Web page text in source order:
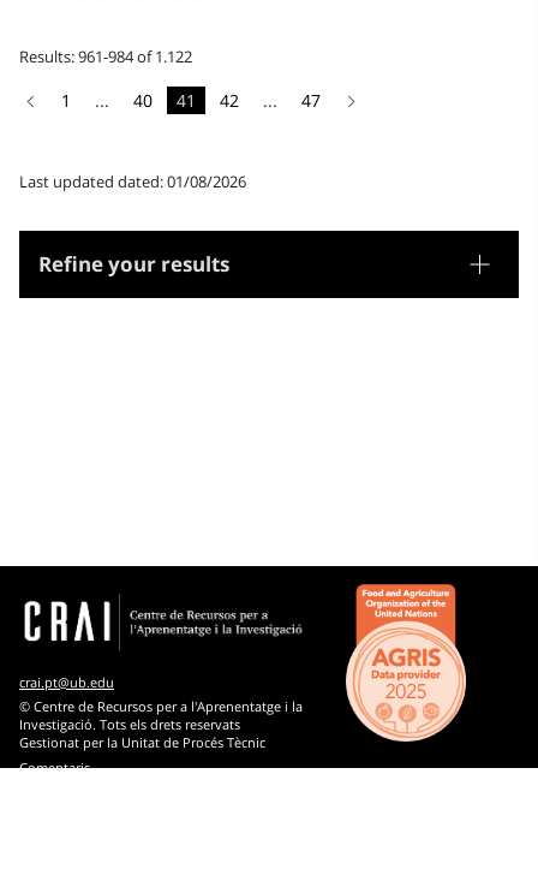
Refine your results
Thesaurus
Arts
Chemistry
Computer science
Results: 961-984 of 1.122
1 ... 40 41 42 ... 47
Last updated dated: 01/08/2026
crai.pt@ub.edu
© Centre de Recursos per a l'Aprenentatge i la
Investigació. Tots els drets reservats
Gestionat per la Unitat de Procés Tècnic
Comentaris